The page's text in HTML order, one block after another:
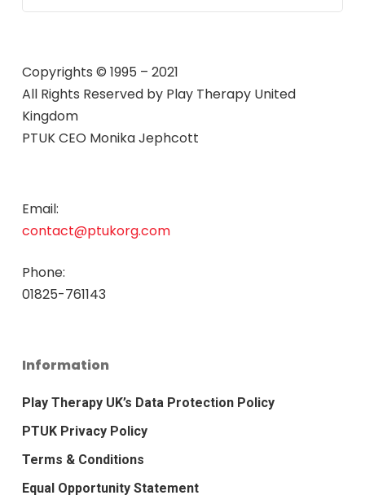
Copyrights © 1995 – 2021
All Rights Reserved by Play Therapy United
Kingdom
PTUK CEO Monika Jephcott
Email:
contact@ptukorg.com
Phone:
01825-761143
Information
Play Therapy UK’s Data Protection Policy
PTUK Privacy Policy
Terms & Conditions
Equal Opportunity Statement